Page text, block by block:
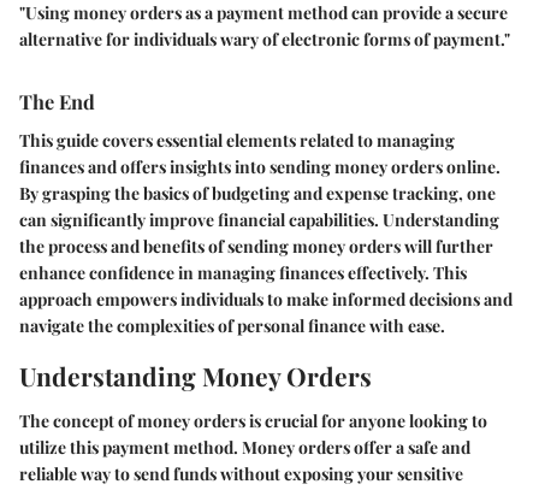
"Using money orders as a payment method can provide a secure
alternative for individuals wary of electronic forms of payment."
The End
This guide covers essential elements related to managing
finances and offers insights into sending money orders online.
By grasping the basics of budgeting and expense tracking, one
can significantly improve financial capabilities. Understanding
the process and benefits of sending money orders will further
enhance confidence in managing finances effectively. This
approach empowers individuals to make informed decisions and
navigate the complexities of personal finance with ease.
Understanding Money Orders
The concept of money orders is crucial for anyone looking to
utilize this payment method. Money orders offer a safe and
reliable way to send funds without exposing your sensitive